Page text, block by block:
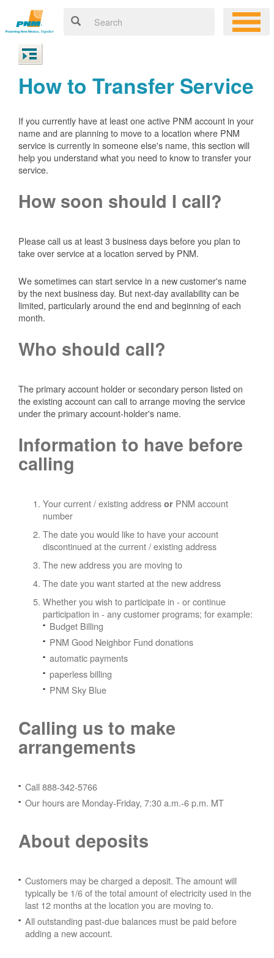
How to Transfer Service
If you currently have at least one active PNM account in your
name and are planning to move to a location where PNM
service is currently in someone else's name, this section will
help you understand what you need to know to transfer your
service.
How soon should I call?
Please call us at least 3 business days before you plan to
take over service at a location served by PNM.
We sometimes can start service in a new customer's name
by the next business day. But next-day availability can be
limited, particularly around the end and beginning of each
month.
Who should call?
The primary account holder or secondary person listed on
the existing account can call to arrange moving the service
under the primary account-holder's name.
Information to have before
calling
Your current / existing address or PNM account
number
The date you would like to have your account
discontinued at the current / existing address
The new address you are moving to
The date you want started at the new address
Whether you wish to participate in - or continue
participation in - any customer programs; for example:
Budget Billing
PNM Good Neighbor Fund donations
automatic payments
paperless billing
PNM Sky Blue
Calling us to make
arrangements
Call 888-342-5766
Our hours are Monday-Friday, 7:30 a.m.-6 p.m. MT
About deposits
Customers may be charged a deposit. The amount will
typically be 1/6 of the total amount of electricity used in the
last 12 months at the location you are moving to.
All outstanding past-due balances must be paid before
adding a new account.